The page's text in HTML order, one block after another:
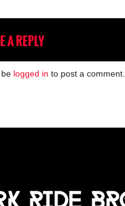
A REPLY
logged in to post a comment.